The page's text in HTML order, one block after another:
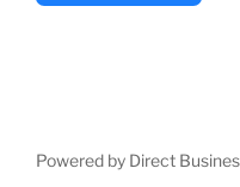
Powered by Direct